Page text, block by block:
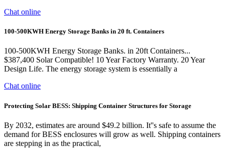
Chat online
100-500KWH Energy Storage Banks in 20 ft. Containers
100-500KWH Energy Storage Banks. in 20ft Containers...
$387,400 Solar Compatible! 10 Year Factory Warranty. 20 Year
Design Life. The energy storage system is essentially a
Chat online
Protecting Solar BESS: Shipping Container Structures for Storage
By 2032, estimates are around $49.2 billion. It''s safe to assume the
demand for BESS enclosures will grow as well. Shipping containers
are stepping in as the practical,